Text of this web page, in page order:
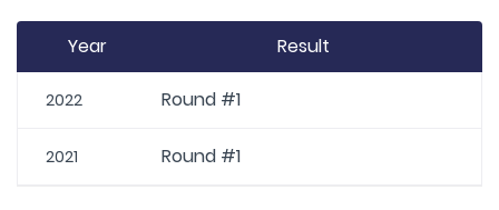
Year Result
2022 Round #1
2021 Round #1